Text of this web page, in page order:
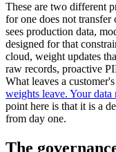
These are two different
for one does not
sees production data,
designed for that
cloud, weight updates
raw records, proactive
What leaves a
weights leave. Your data
point here is that it is a
from day one.
The